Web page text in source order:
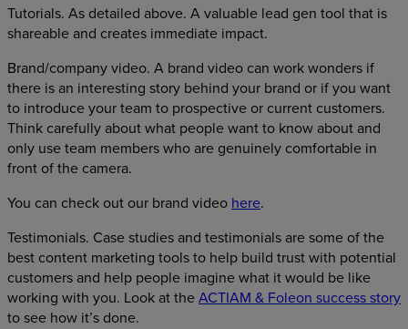
Tutorials. As detailed above. A valuable lead gen tool that is
shareable and creates immediate impact.
Brand/company video. A brand video can work wonders if
there is an interesting story behind your brand or if you want
to introduce your team to prospective or current customers.
Think carefully about what people want to know about and
only use team members who are genuinely comfortable in
front of the camera.
You can check out our brand video here.
Testimonials. Case studies and testimonials are some of the
best content marketing tools to help build trust with potential
customers and help people imagine what it would be like
working with you. Look at theACTIAM & Foleon success story
to see how it’s done.